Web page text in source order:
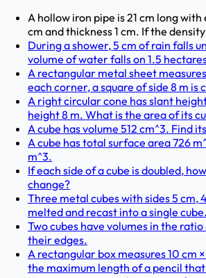
A hollow iron pipe is 21 cm long
cm and thickness 1 cm. If the
During a shower, 5 cm of rain falls
volume of water falls on 1.5
A rectangular metal sheet
each corner, a square of side 8 m is
A right circular cone has slant
height 8 m. What is the area of its
A cube has volume 512 cm^3. Find
A cube has total surface area 726
m^3.
If each side of a cube is doubled,
change?
Three metal cubes with sides 5 cm,
melted and recast into a single
Two cubes have volumes in the
their edges.
A rectangular box measures 10 cm
the maximum length of a pencil